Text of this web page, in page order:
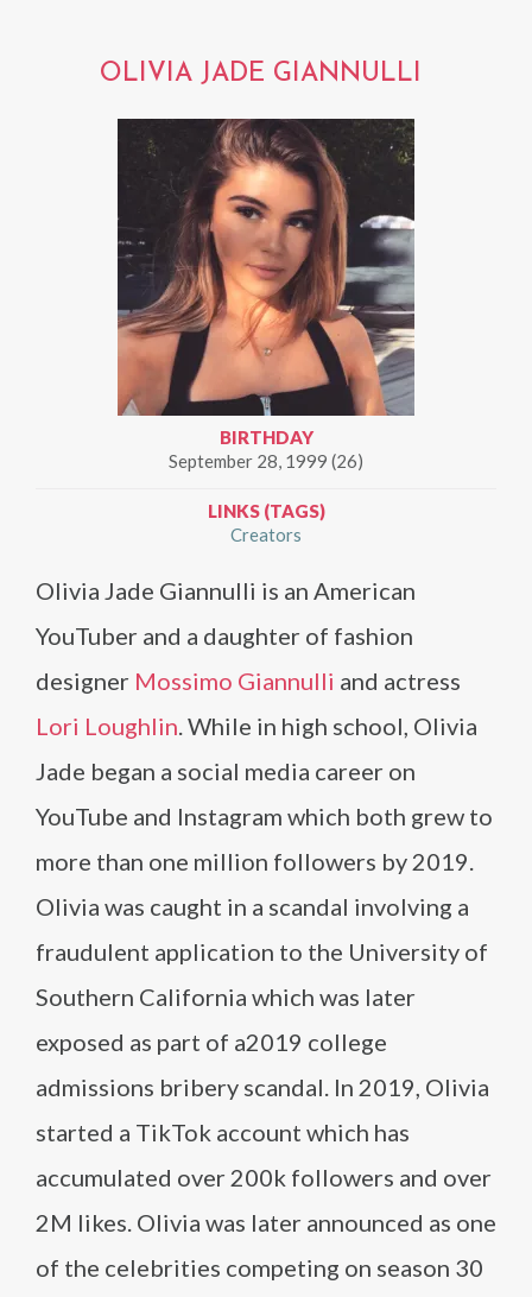
OLIVIA JADE GIANNULLI
BIRTHDAY
September 28, 1999 (26)
LINKS (TAGS)
Creators
Olivia Jade Giannulli is an American
YouTuber and a daughter of fashion
designer Mossimo Giannulli and actress
Lori Loughlin. While in high school, Olivia
Jade began a social media career on
YouTube and Instagram which both grew to
more than one million followers by 2019.
Olivia was caught in a scandal involving a
fraudulent application to the University of
Southern California which was later
exposed as part of a2019 college
admissions bribery scandal. In 2019, Olivia
started a TikTok account which has
accumulated over 200k followers and over
2M likes. Olivia was later announced as one
of the celebrities competing on season 30